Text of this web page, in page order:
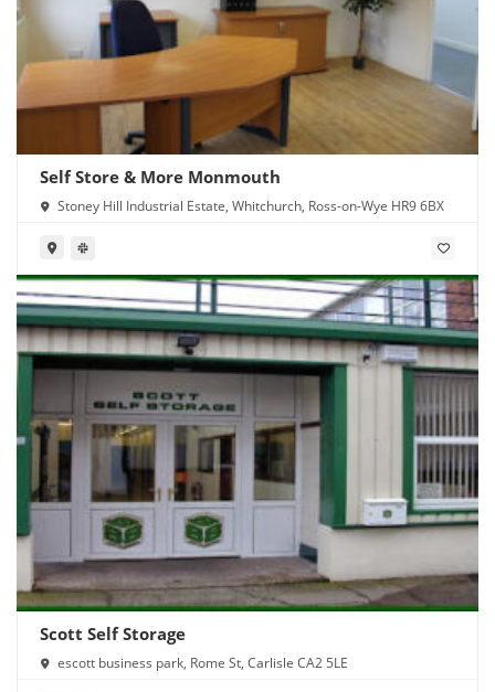
Self Store & More Monmouth
Stoney Hill Industrial Estate, Whitchurch, Ross-on-Wye HR9 6BX
Scott Self Storage
escott business park, Rome St, Carlisle CA2 5LE